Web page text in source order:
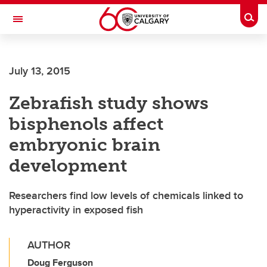
Skip to main content
Toggle Navigation
INSTITUTE
July 13, 2015
Zebrafish study shows
bisphenols affect
embryonic brain
development
Researchers find low levels of chemicals linked to
hyperactivity in exposed fish
AUTHOR
Doug Ferguson